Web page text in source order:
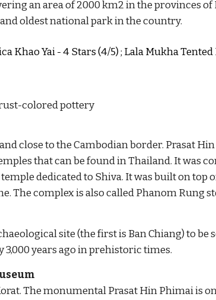
an area of 2000 km2 in the provinces of
oldest national park in the country.
Khao Yai - 4 Stars (4/5) ; Lala Mukha
colored pottery
close to the Cambodian border. Prasat
that can be found in Thailand. It was
dedicated to Shiva. It was built on top
The complex is also called Phanom Rung
site (the first is Ban Chiang) to be
years ago in prehistoric times.
The monumental Prasat Hin Phimai is